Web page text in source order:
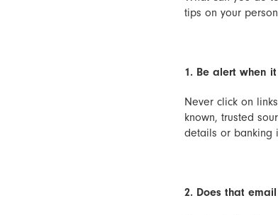
tips on your
1. Be alert when
Never click on
known, trusted
details or banking
2. Does that